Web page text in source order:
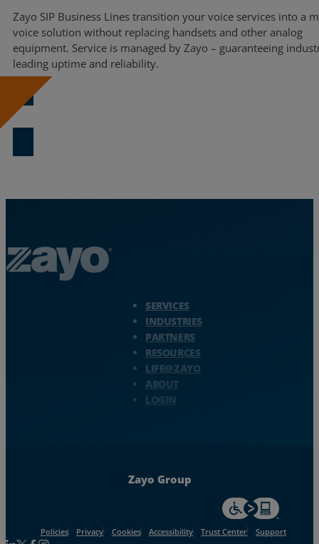
Zayo SIP Business Lines transition your voice services into a
voice solution without replacing handsets and other analog
equipment. Service is managed by Zayo – guaranteeing
leading uptime and reliability.
Download Now
SERVICES
INDUSTRIES
PARTNERS
RESOURCES
LIFE@ZAYO
ABOUT
LOGIN
Zayo Group
For accessiblity
Policies Privacy Cookies Accessibility Trust Center Support